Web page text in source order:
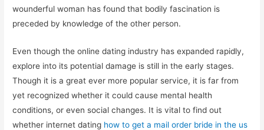
wounderful woman has found that bodily fascination is
preceded by knowledge of the other person.
Even though the online dating industry has expanded rapidly,
explore into its potential damage is still in the early stages.
Though it is a great ever more popular service, it is far from
yet recognized whether it could cause mental health
conditions, or even social changes. It is vital to find out
whether internet dating how to get a mail order bride in the us